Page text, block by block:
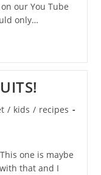
our You Tube
only…
/ kids / recipes
one is maybe
that and I